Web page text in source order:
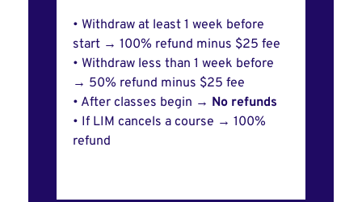
• Withdraw at least 1 week before
start → 100% refund minus $25 fee
• Withdraw less than 1 week before
→ 50% refund minus $25 fee
• After classes begin → No refunds
• If LIM cancels a course → 100%
refund